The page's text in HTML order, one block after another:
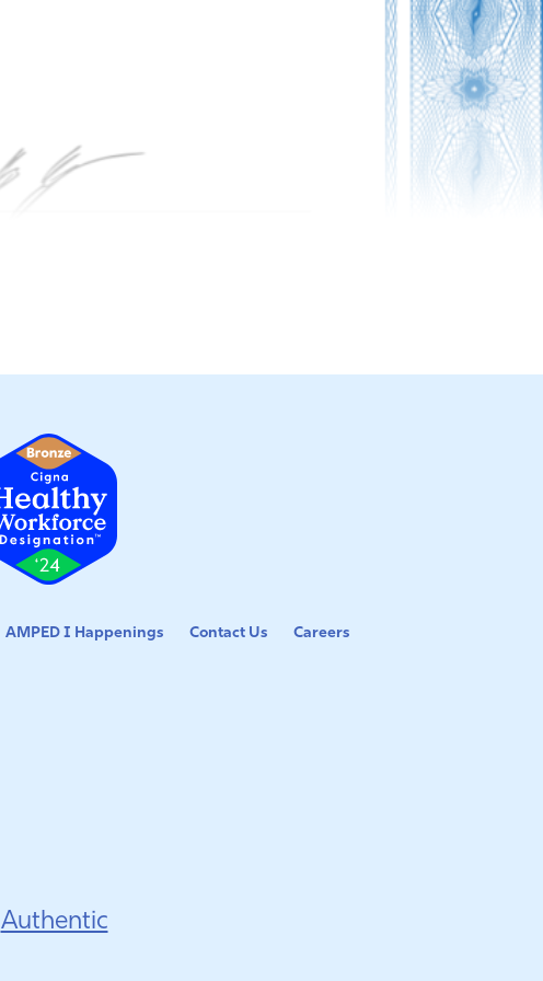
AMPED I Happenings Contact Us Careers
Authentic